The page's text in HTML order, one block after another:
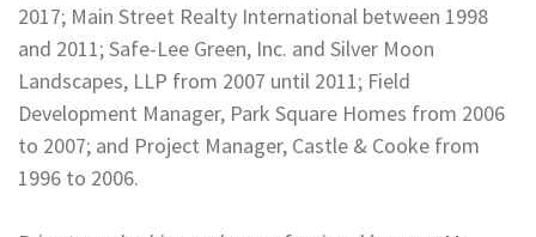
2017; Main Street Realty International between 1998
and 2011; Safe-Lee Green, Inc. and Silver Moon
Landscapes, LLP from 2007 until 2011; Field
Development Manager, Park Square Homes from 2006
to 2007; and Project Manager, Castle & Cooke from
1996 to 2006.